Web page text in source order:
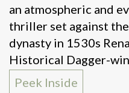
an atmospheric and
thriller set against
dynasty in 1530s
Historical Dagger-
Peek Inside